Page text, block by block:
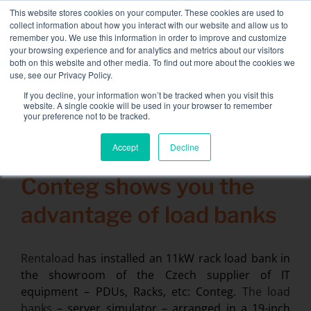
This website stores cookies on your computer. These cookies are used to
collect information about how you interact with our website and allow us to
remember you. We use this information in order to improve and customize
your browsing experience and for analytics and metrics about our visitors
both on this website and other media. To find out more about the cookies we
use, see our Privacy Policy.
If you decline, your information won’t be tracked when you visit this
website. A single cookie will be used in your browser to remember
your preference not to be tracked.
Accept Decline
content
NEW FLEET: 3.5 MW / MVA load banks available,more
information here.
CONTACT
Toggle
Associated services
Company
Resources
Calendar – Events
Search
for:
12 December 2014
Conteg shows you the
advantage of load banks
Rentaload has installed an 11kW rack load bank in
the showroom of the Czech supplier of IT
equipment – PDUs, Racks, etc: Conteg. The load
banks – server simulator – arranged in a 19-inch